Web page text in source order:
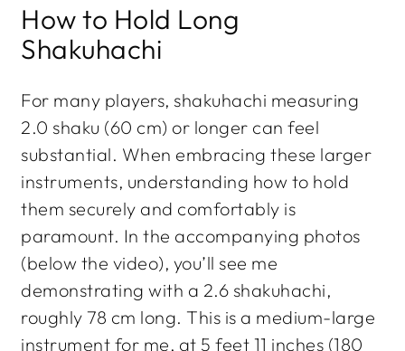
How to Hold Long
Shakuhachi
For many players, shakuhachi measuring
2.0 shaku (60 cm) or longer can feel
substantial. When embracing these larger
instruments, understanding how to hold
them securely and comfortably is
paramount. In the accompanying photos
(below the video), you’ll see me
demonstrating with a 2.6 shakuhachi,
roughly 78 cm long. This is a medium-large
instrument for me, at 5 feet 11 inches (180